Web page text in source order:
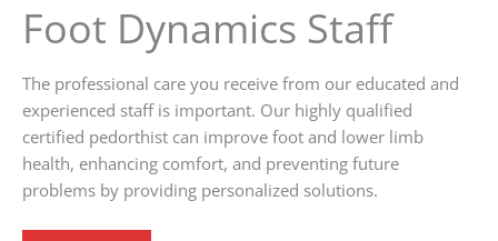
Foot Dynamics Staff
The professional care you receive from our educated and
experienced staff is important. Our highly qualified
certified pedorthist can improve foot and lower limb
health, enhancing comfort, and preventing future
problems by providing personalized solutions.